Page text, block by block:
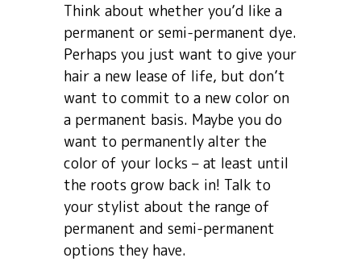
Think about whether you’d like a
permanent or semi-permanent dye.
Perhaps you just want to give your
hair a new lease of life, but don’t
want to commit to a new color on
a permanent basis. Maybe you do
want to permanently alter the
color of your locks – at least until
the roots grow back in! Talk to
your stylist about the range of
permanent and semi-permanent
options they have.